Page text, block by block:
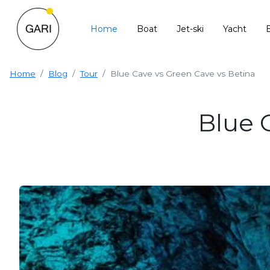
Home Boat Jet-ski Yacht
Home Blog Tour Blue Cave vs Green Cave vs Betina
Blue